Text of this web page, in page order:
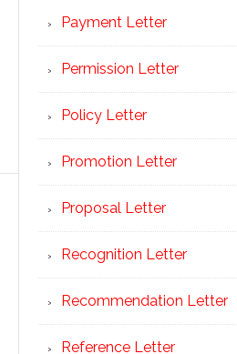
Payment Letter
Permission Letter
Policy Letter
Promotion Letter
Proposal Letter
Recognition Letter
Recommendation Letter
Reference Letter